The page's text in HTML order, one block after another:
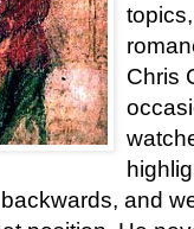
Chris
and